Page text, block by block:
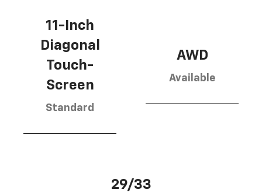
11-Inch
Diagonal
Touch-
Screen
Standard
AWD
Available
29/33